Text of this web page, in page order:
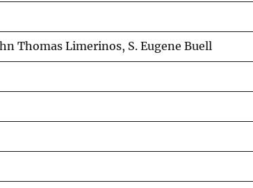
Thomas Limerinos, S. Eugene Buell